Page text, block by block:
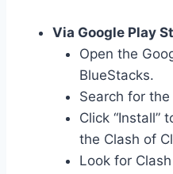
Via Google Play
Open the
BlueStacks.
Search for
Click “Install”
the Clash of
Look for